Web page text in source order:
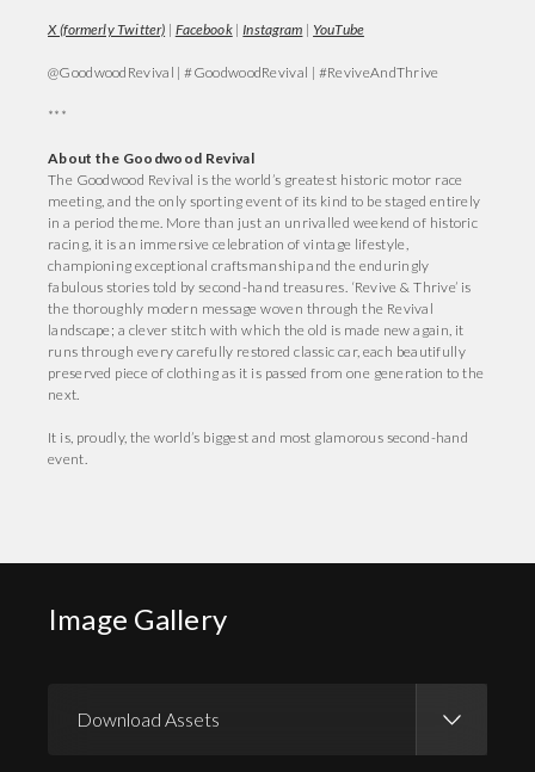
X (formerly Twitter) | Facebook|Instagram | YouTube
@GoodwoodRevival | #GoodwoodRevival | #ReviveAndThrive
***
About the Goodwood Revival
The Goodwood Revival is the world’s greatest historic motor race
meeting, and the only sporting event of its kind to be staged entirely
in a period theme. More than just an unrivalled weekend of historic
racing, it is an immersive celebration of vintage lifestyle,
championing exceptional craftsmanship and the enduringly
fabulous stories told by second-hand treasures. ‘Revive & Thrive’ is
the thoroughly modern message woven through the Revival
landscape; a clever stitch with which the old is made new again, it
runs through every carefully restored classic car, each beautifully
preserved piece of clothing as it is passed from one generation to the
next.
It is, proudly, the world’s biggest and most glamorous second-hand
event.
Image Gallery
Download Assets